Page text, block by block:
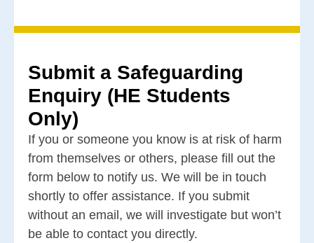
Submit a Safeguarding
Enquiry (HE Students
Only)
If you or someone you know is at risk of harm
from themselves or others, please fill out the
form below to notify us. We will be in touch
shortly to offer assistance. If you submit
without an email, we will investigate but won’t
be able to contact you directly.